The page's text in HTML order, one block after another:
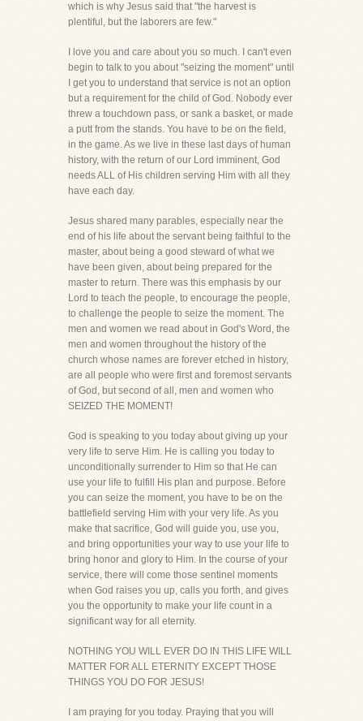
which is why Jesus said that "the harvest is
plentiful, but the laborers are few."
I love you and care about you so much. I can't even
begin to talk to you about "seizing the moment" until
I get you to understand that service is not an option
but a requirement for the child of God. Nobody ever
threw a touchdown pass, or sank a basket, or made
a putt from the stands. You have to be on the field,
in the game. As we live in these last days of human
history, with the return of our Lord imminent, God
needs ALL of His children serving Him with all they
have each day.
Jesus shared many parables, especially near the
end of his life about the servant being faithful to the
master, about being a good steward of what we
have been given, about being prepared for the
master to return. There was this emphasis by our
Lord to teach the people, to encourage the people,
to challenge the people to seize the moment. The
men and women we read about in God's Word, the
men and women throughout the history of the
church whose names are forever etched in history,
are all people who were first and foremost servants
of God, but second of all, men and women who
SEIZED THE MOMENT!
God is speaking to you today about giving up your
very life to serve Him. He is calling you today to
unconditionally surrender to Him so that He can
use your life to fulfill His plan and purpose. Before
you can seize the moment, you have to be on the
battlefield serving Him with your very life. As you
make that sacrifice, God will guide you, use you,
and bring opportunities your way to use your life to
bring honor and glory to Him. In the course of your
service, there will come those sentinel moments
when God raises you up, calls you forth, and gives
you the opportunity to make your life count in a
significant way for all eternity.
NOTHING YOU WILL EVER DO IN THIS LIFE WILL
MATTER FOR ALL ETERNITY EXCEPT THOSE
THINGS YOU DO FOR JESUS!
I am praying for you today. Praying that you will